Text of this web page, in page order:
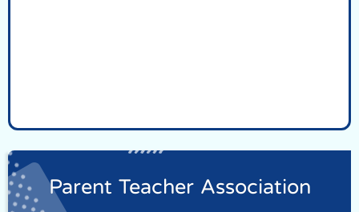
Parent Teacher Association